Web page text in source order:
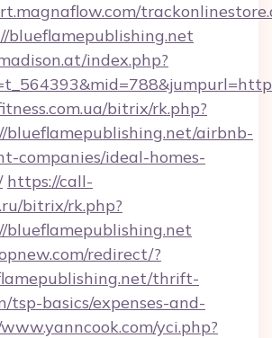
blueflamepublishing.net
index.php?
bitrix/rk.php?
blueflamepublishing.net/airbnb-
companies/ideal-homes-
https://call-
bitrix/rk.php?
blueflamepublishing.net
redirect/?
thrift-
tsp-basics/expenses-and-
yci.php?